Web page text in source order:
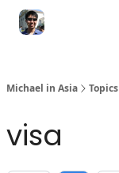
Michael in Asia Topics
visa